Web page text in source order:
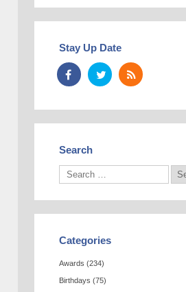
Stay Up Date
Search
Categories
Awards (234)
Birthdays (75)